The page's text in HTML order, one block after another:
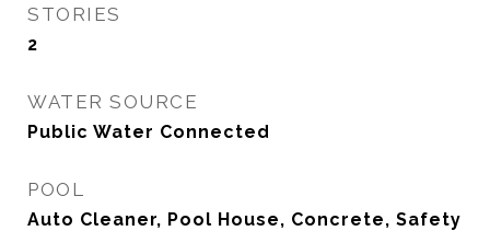
STORIES
2
WATER SOURCE
Public Water Connected
POOL
Auto Cleaner, Pool House, Concrete, Safety